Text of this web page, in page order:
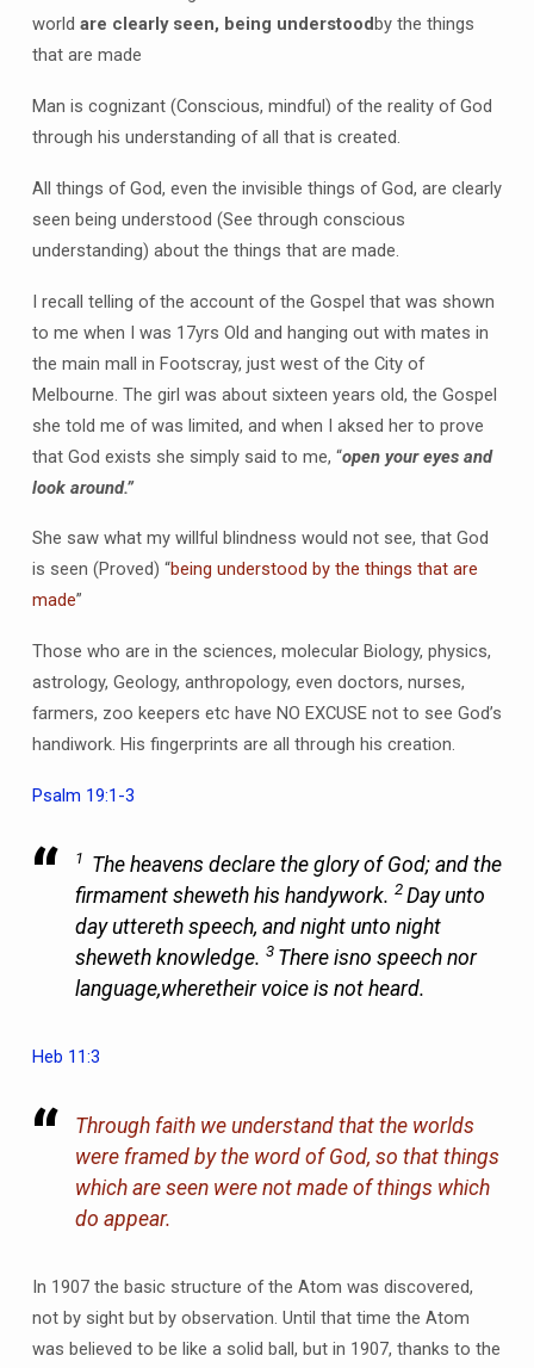
world are clearly seen, being understoodby the things
that are made
Man is cognizant (Conscious, mindful) of the reality of God
through his understanding of all that is created.
All things of God, even the invisible things of God, are clearly
seen being understood (See through conscious
understanding) about the things that are made.
I recall telling of the account of the Gospel that was shown
to me when I was 17yrs Old and hanging out with mates in
the main mall in Footscray, just west of the City of
Melbourne. The girl was about sixteen years old, the Gospel
she told me of was limited, and when I aksed her to prove
that God exists she simply said to me, “open your eyes and
look around.”
She saw what my willful blindness would not see, that God
is seen (Proved) “being understood by the things that are
made”
Those who are in the sciences, molecular Biology, physics,
astrology, Geology, anthropology, even doctors, nurses,
farmers, zoo keepers etc have NO EXCUSE not to see God’s
handiwork. His fingerprints are all through his creation.
Psalm 19:1-3
1 The heavens declare the glory of God; and the
firmament sheweth his handywork.2 Day unto
day uttereth speech, and night unto night
sheweth knowledge.3 There isno speech nor
language,wheretheir voice is not heard.
Heb 11:3
Through faith we understand that the worlds
were framed by the word of God, so that things
which are seen were not made of things which
do appear.
In 1907 the basic structure of the Atom was discovered,
not by sight but by observation. Until that time the Atom
was believed to be like a solid ball, but in 1907, thanks to the